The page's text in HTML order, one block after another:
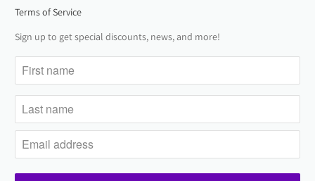
Terms of Service
Sign up to get special discounts, news, and more!